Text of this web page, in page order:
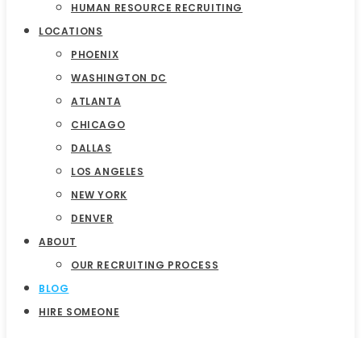
HUMAN RESOURCE RECRUITING
LOCATIONS
PHOENIX
WASHINGTON DC
ATLANTA
CHICAGO
DALLAS
LOS ANGELES
NEW YORK
DENVER
ABOUT
OUR RECRUITING PROCESS
BLOG
HIRE SOMEONE